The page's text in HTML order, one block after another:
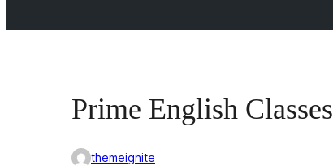
Prime English Classes
themeignite